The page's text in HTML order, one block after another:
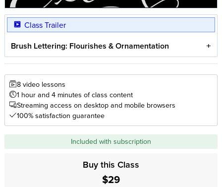
Class Trailer
Brush Lettering: Flourishes & Ornamentation
8 video lessons
1 hour and 4 minutes of class content
Streaming access on desktop and mobile browsers
100% satisfaction guarantee
Included with subscription
Buy this Class
$29